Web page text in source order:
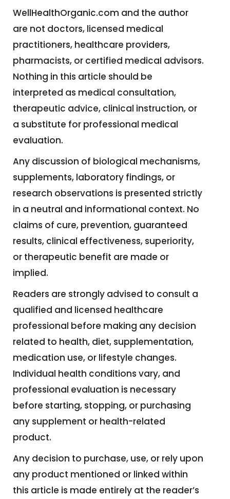
WellHealthOrganic.com and the author
are not doctors, licensed medical
practitioners, healthcare providers,
pharmacists, or certified medical advisors.
Nothing in this article should be
interpreted as medical consultation,
therapeutic advice, clinical instruction, or
a substitute for professional medical
evaluation.
Any discussion of biological mechanisms,
supplements, laboratory findings, or
research observations is presented strictly
in a neutral and informational context. No
claims of cure, prevention, guaranteed
results, clinical effectiveness, superiority,
or therapeutic benefit are made or
implied.
Readers are strongly advised to consult a
qualified and licensed healthcare
professional before making any decision
related to health, diet, supplementation,
medication use, or lifestyle changes.
Individual health conditions vary, and
professional evaluation is necessary
before starting, stopping, or purchasing
any supplement or health-related
product.
Any decision to purchase, use, or rely upon
any product mentioned or linked within
this article is made entirely at the reader’s